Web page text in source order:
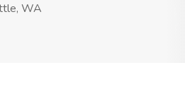
WA